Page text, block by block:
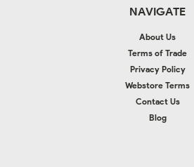
NAVIGATE
About Us
Terms of Trade
Privacy Policy
Webstore Terms
Contact Us
Blog